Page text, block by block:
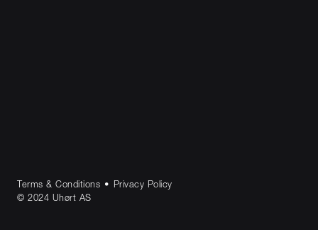
Terms & Conditions •
Privacy Policy
© 2024 Uhørt AS